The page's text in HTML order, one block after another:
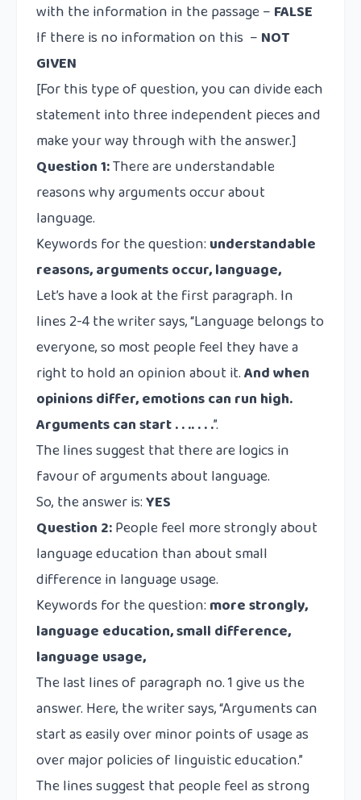
with the information in the passage – FALSE
If there is no information on this – NOT
GIVEN
[For this type of question, you can divide each
statement into three independent pieces and
make your way through with the answer.]
Question 1:There are understandable
reasons why arguments occur about
language.
Keywords for the question: understandable
reasons, arguments occur, language,
Let’s have a look at the first paragraph. In
lines 2-4 the writer says, “Language belongs to
everyone, so most people feel they have a
right to hold an opinion about it.And when
opinions differ, emotions can run high.
Arguments can start . . .. . . .”.
The lines suggest that there are logics in
favour of arguments about language.
So, the answer is:YES
Question 2:People feel more strongly about
language education than about small
difference in language usage.
Keywords for the question: more strongly,
language education, small difference,
language usage,
The last lines of paragraph no. 1 give us the
answer. Here, the writer says, “Arguments can
start as easily over minor points of usage as
over major policies of linguistic education.”
The lines suggest that people feel as strong